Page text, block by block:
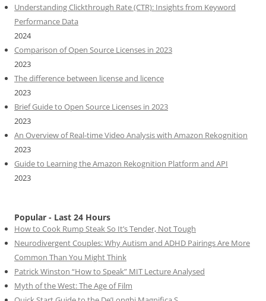
Understanding Clickthrough Rate (CTR): Insights from Keyword
Performance Data
2024
Comparison of Open Source Licenses in 2023
2023
The difference between license and licence
2023
Brief Guide to Open Source Licenses in 2023
2023
An Overview of Real-time Video Analysis with Amazon Rekognition
2023
Guide to Learning the Amazon Rekognition Platform and API
2023
Popular - Last 24 Hours
How to Cook Rump Steak So It’s Tender, Not Tough
Neurodivergent Couples: Why Autism and ADHD Pairings Are More
Common Than You Might Think
Patrick Winston “How to Speak” MIT Lecture Analysed
Myth of the West: The Age of Film